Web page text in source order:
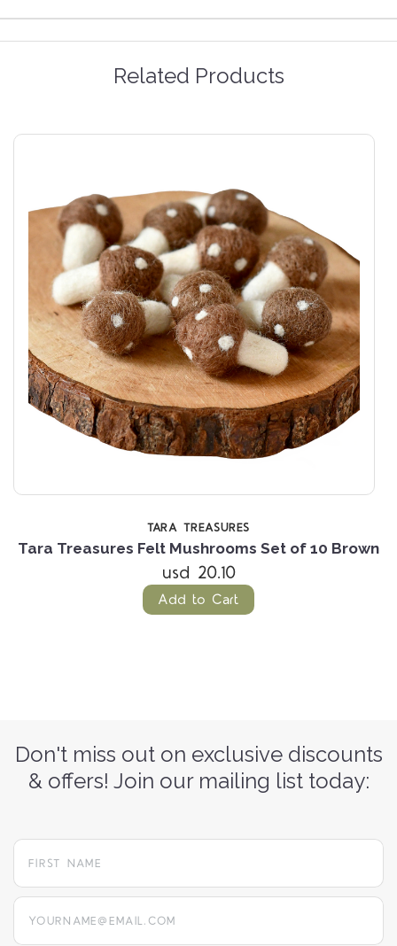
Related Products
TARA TREASURES
Tara Treasures Felt Mushrooms Set of 10 Brown
usd 20.10
Add to Cart
Don't miss out on exclusive discounts
& offers! Join our mailing list today:
yourname@email.com